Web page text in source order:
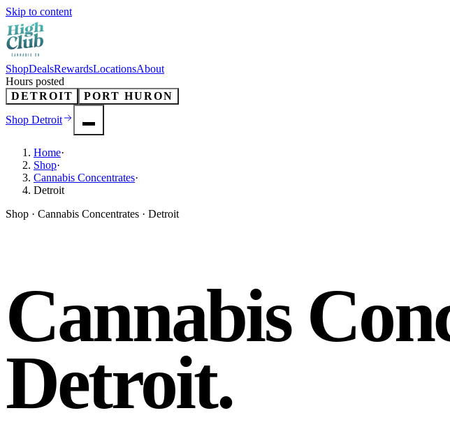
Skip to content
ShopDealsRewardsLocationsAbout
Hours posted
DETROIT
PORT HURON
Shop Detroit
Home·
Shop·
Cannabis Concentrates·
Detroit
Shop · Cannabis Concentrates · Detroit
Cannabis
Detroit.